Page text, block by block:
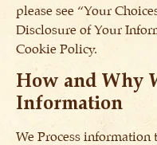
please see “Your
Disclosure of Your
Cookie Policy.
How and Why
Information
We Process